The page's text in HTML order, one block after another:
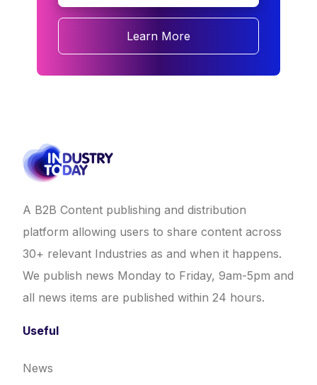
Learn More
A B2B Content publishing and distribution
platform allowing users to share content across
30+ relevant Industries as and when it happens.
We publish news Monday to Friday, 9am-5pm and
all news items are published within 24 hours.
Useful
News